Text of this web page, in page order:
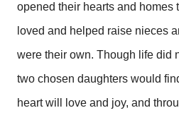
opened their hearts and homes
loved and helped raise nieces
were their own. Though life did
two chosen daughters would
heart will love and joy, and